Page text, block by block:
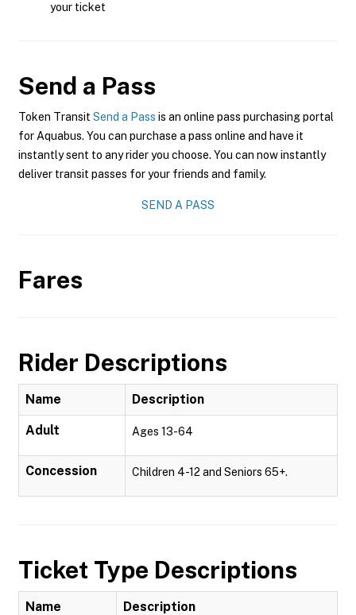
your ticket
Send a Pass
Token Transit Send a Pass is an online pass purchasing portal
for Aquabus. You can purchase a pass online and have it
instantly sent to any rider you choose. You can now instantly
deliver transit passes for your friends and family.
SEND A PASS
Fares
Rider Descriptions
Name Description
Adult Ages 13-64
Concession Children 4-12 and Seniors 65+.
Ticket Type Descriptions
Name Description